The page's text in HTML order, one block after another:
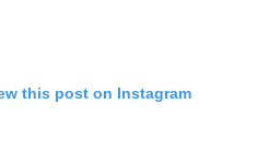
this post on Instagram